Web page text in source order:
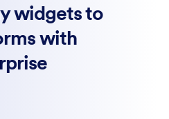
widgets to
with